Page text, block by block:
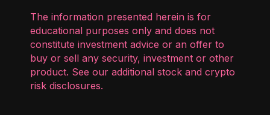
The information presented herein is for
educational purposes only and does not
constitute investment advice or an offer to
buy or sell any security, investment or other
product. See our additional stock and crypto
risk disclosures.